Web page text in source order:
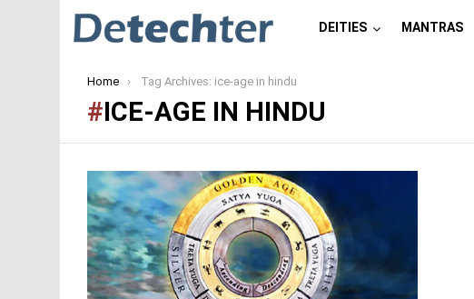
DEITIES MANTRAS
You are here:
Home Tag Archives: ice-age in hindu
ICE-AGE IN HINDU
LATEST
STORIES